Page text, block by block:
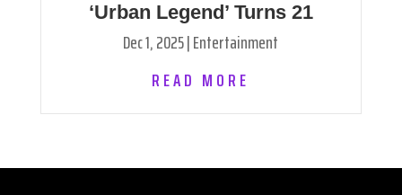
‘Urban Legend’ Turns 21
Dec 1, 2025|Entertainment
READ MORE